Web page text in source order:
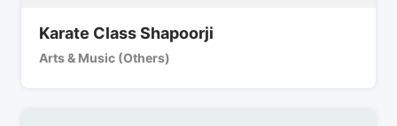
Karate Class Shapoorji
Arts & Music (Others)